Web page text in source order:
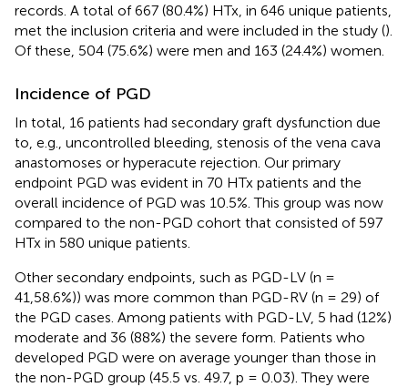
records. A total of 667 (80.4%) HTx, in 646 unique patients,
met the inclusion criteria and were included in the study ().
Of these, 504 (75.6%) were men and 163 (24.4%) women.
Incidence of PGD
In total, 16 patients had secondary graft dysfunction due
to, e.g., uncontrolled bleeding, stenosis of the vena cava
anastomoses or hyperacute rejection. Our primary
endpoint PGD was evident in 70 HTx patients and the
overall incidence of PGD was 10.5%. This group was now
compared to the non-PGD cohort that consisted of 597
HTx in 580 unique patients.
Other secondary endpoints, such as PGD-LV (n =
41,58.6%)) was more common than PGD-RV (n = 29) of
the PGD cases. Among patients with PGD-LV, 5 had (12%)
moderate and 36 (88%) the severe form. Patients who
developed PGD were on average younger than those in
the non-PGD group (45.5 vs. 49.7, p = 0.03). They were